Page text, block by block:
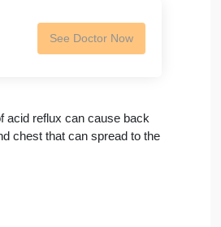
See Doctor Now
acid reflux can cause back
chest that can spread to the